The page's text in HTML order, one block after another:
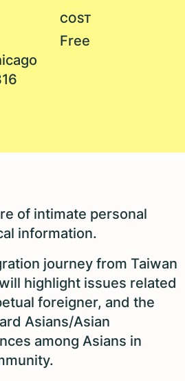
COST
Free
of intimate personal
information.
journey from Taiwan
highlight issues related
foreigner, and the
Asians/Asian
among Asians in